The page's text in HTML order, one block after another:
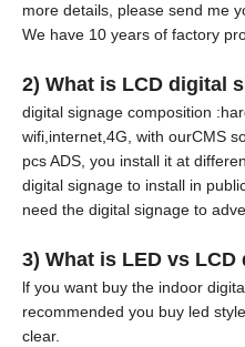
more details, please send me
We have 10 years of factory
2) What is LCD digital
digital signage composition
wifi,internet,4G, with ourCMS
pcs ADS, you install it at
digital signage to install in
need the digital signage to
3) What is LED vs
lf you want buy the indoor
recommended you buy led
clear.